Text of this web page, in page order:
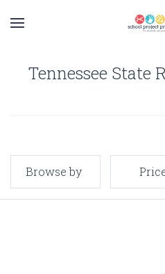
Tennessee State
Browse by